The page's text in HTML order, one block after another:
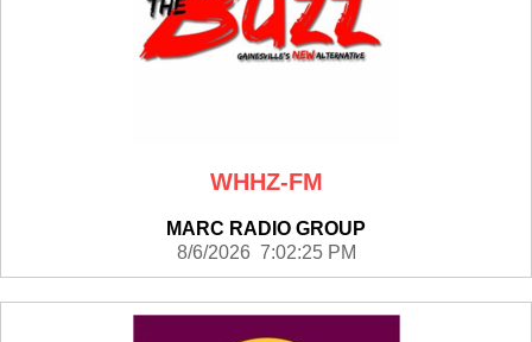
WHHZ-FM
MARC RADIO GROUP
8/6/2026 7:02:25 PM